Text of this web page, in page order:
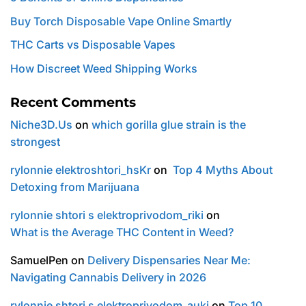
Buy Torch Disposable Vape Online Smartly
THC Carts vs Disposable Vapes
How Discreet Weed Shipping Works
Recent Comments
Niche3D.Us on which gorilla glue strain is the
strongest
rylonnie elektroshtori_hsKr on Top 4 Myths About
Detoxing from Marijuana
rylonnie shtori s elektroprivodom_riki on
What is the Average THC Content in Weed?
SamuelPen on Delivery Dispensaries Near Me:
Navigating Cannabis Delivery in 2026